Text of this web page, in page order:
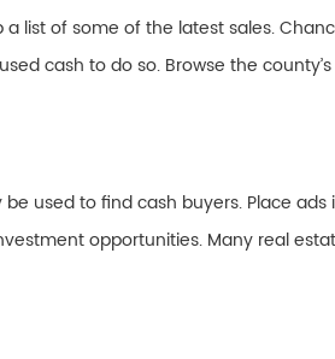
list of some of the latest sales.
cash to do so. Browse the
used to find cash buyers. Place ads
opportunities. Many real